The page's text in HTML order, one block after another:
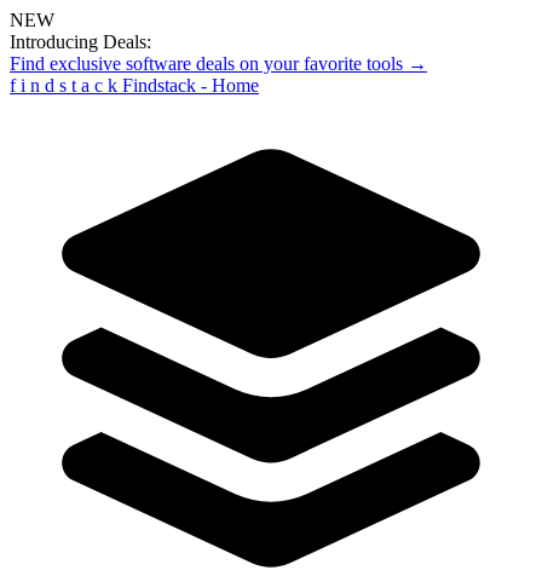
NEW
Introducing Deals:
Find exclusive software deals on your favorite tools →
f i n d s t a c k Findstack - Home